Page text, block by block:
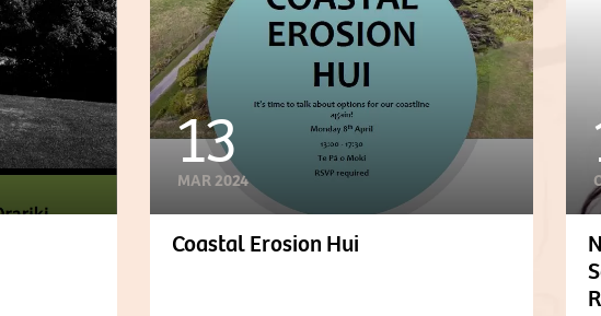
13
MAR 2024
Coastal Erosion Hui